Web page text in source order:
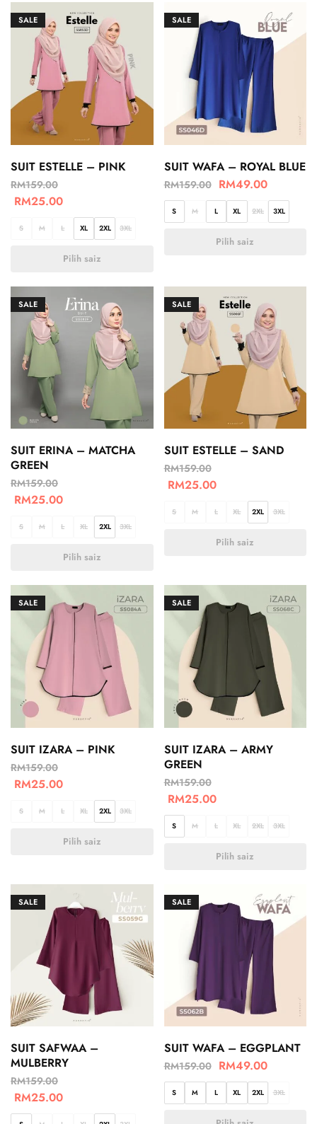
SALE
SUIT ESTELLE – PINK
RM159.00
RM25.00
S M L XL 2XL 3XL
Pilih saiz
SALE
SUIT WAFA – ROYAL BLUE
RM159.00 RM49.00
S M L XL 2XL 3XL
Pilih saiz
SALE
SUIT ERINA – MATCHA
GREEN
RM159.00
RM25.00
S M L XL 2XL 3XL
Pilih saiz
SALE
SUIT ESTELLE – SAND
RM159.00
RM25.00
S M L XL 2XL 3XL
Pilih saiz
SALE
SUIT IZARA – PINK
RM159.00
RM25.00
S M L XL 2XL 3XL
Pilih saiz
SALE
SUIT IZARA – ARMY
GREEN
RM159.00
RM25.00
S M L XL 2XL 3XL
Pilih saiz
SALE
SUIT SAFWAA –
MULBERRY
RM159.00
RM25.00
SALE
SUIT WAFA – EGGPLANT
RM159.00 RM49.00
S M L XL 2XL 3XL